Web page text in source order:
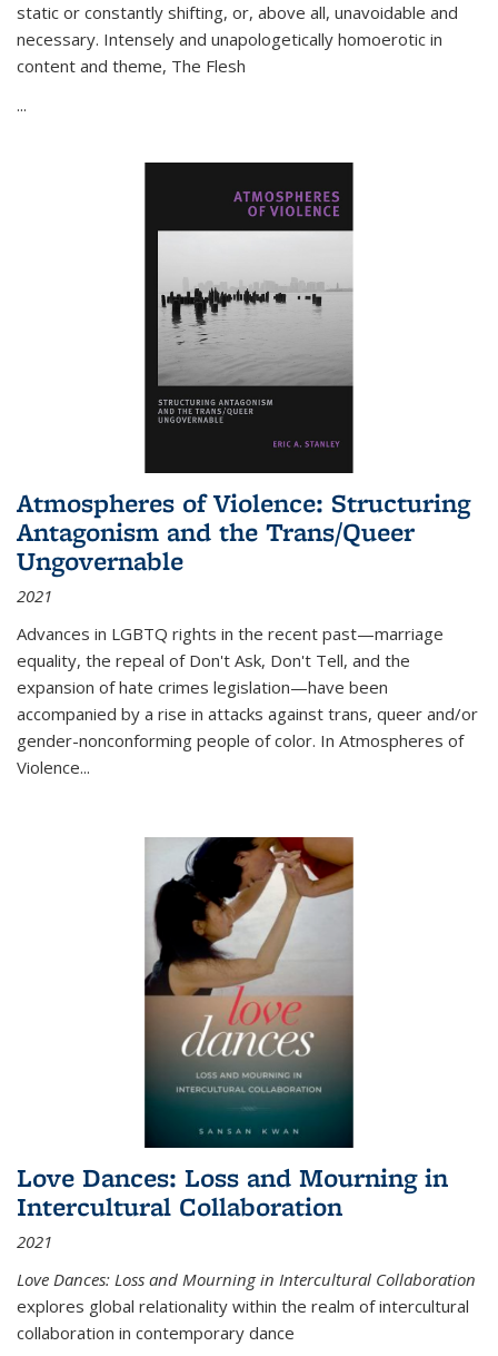
static or constantly shifting, or, above all, unavoidable and
necessary. Intensely and unapologetically homoerotic in
content and theme, The Flesh
...
Atmospheres of Violence: Structuring
Antagonism and the Trans/Queer
Ungovernable
2021
Advances in LGBTQ rights in the recent past—marriage
equality, the repeal of Don't Ask, Don't Tell, and the
expansion of hate crimes legislation—have been
accompanied by a rise in attacks against trans, queer and/or
gender-nonconforming people of color. In Atmospheres of
Violence...
Love Dances: Loss and Mourning in
Intercultural Collaboration
2021
Love Dances: Loss and Mourning in Intercultural Collaboration
explores global relationality within the realm of intercultural
collaboration in contemporary dance